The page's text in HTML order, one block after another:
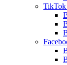
TikTok